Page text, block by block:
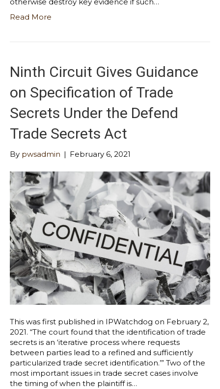
Read More
Ninth Circuit Gives Guidance
on Specification of Trade
Secrets Under the Defend
Trade Secrets Act
By pwsadmin | February 6, 2021
This was first published in IPWatchdog on February 2,
2021. “The court found that the identification of trade
secrets is an ‘iterative process where requests
between parties lead to a refined and sufficiently
particularized trade secret identification.’” Two of the
most important issues in trade secret cases involve
the timing of when the plaintiff is…